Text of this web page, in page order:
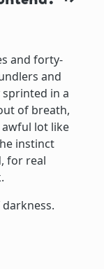
and forty-
and
in a
of breath,
lot like
instinct
for real